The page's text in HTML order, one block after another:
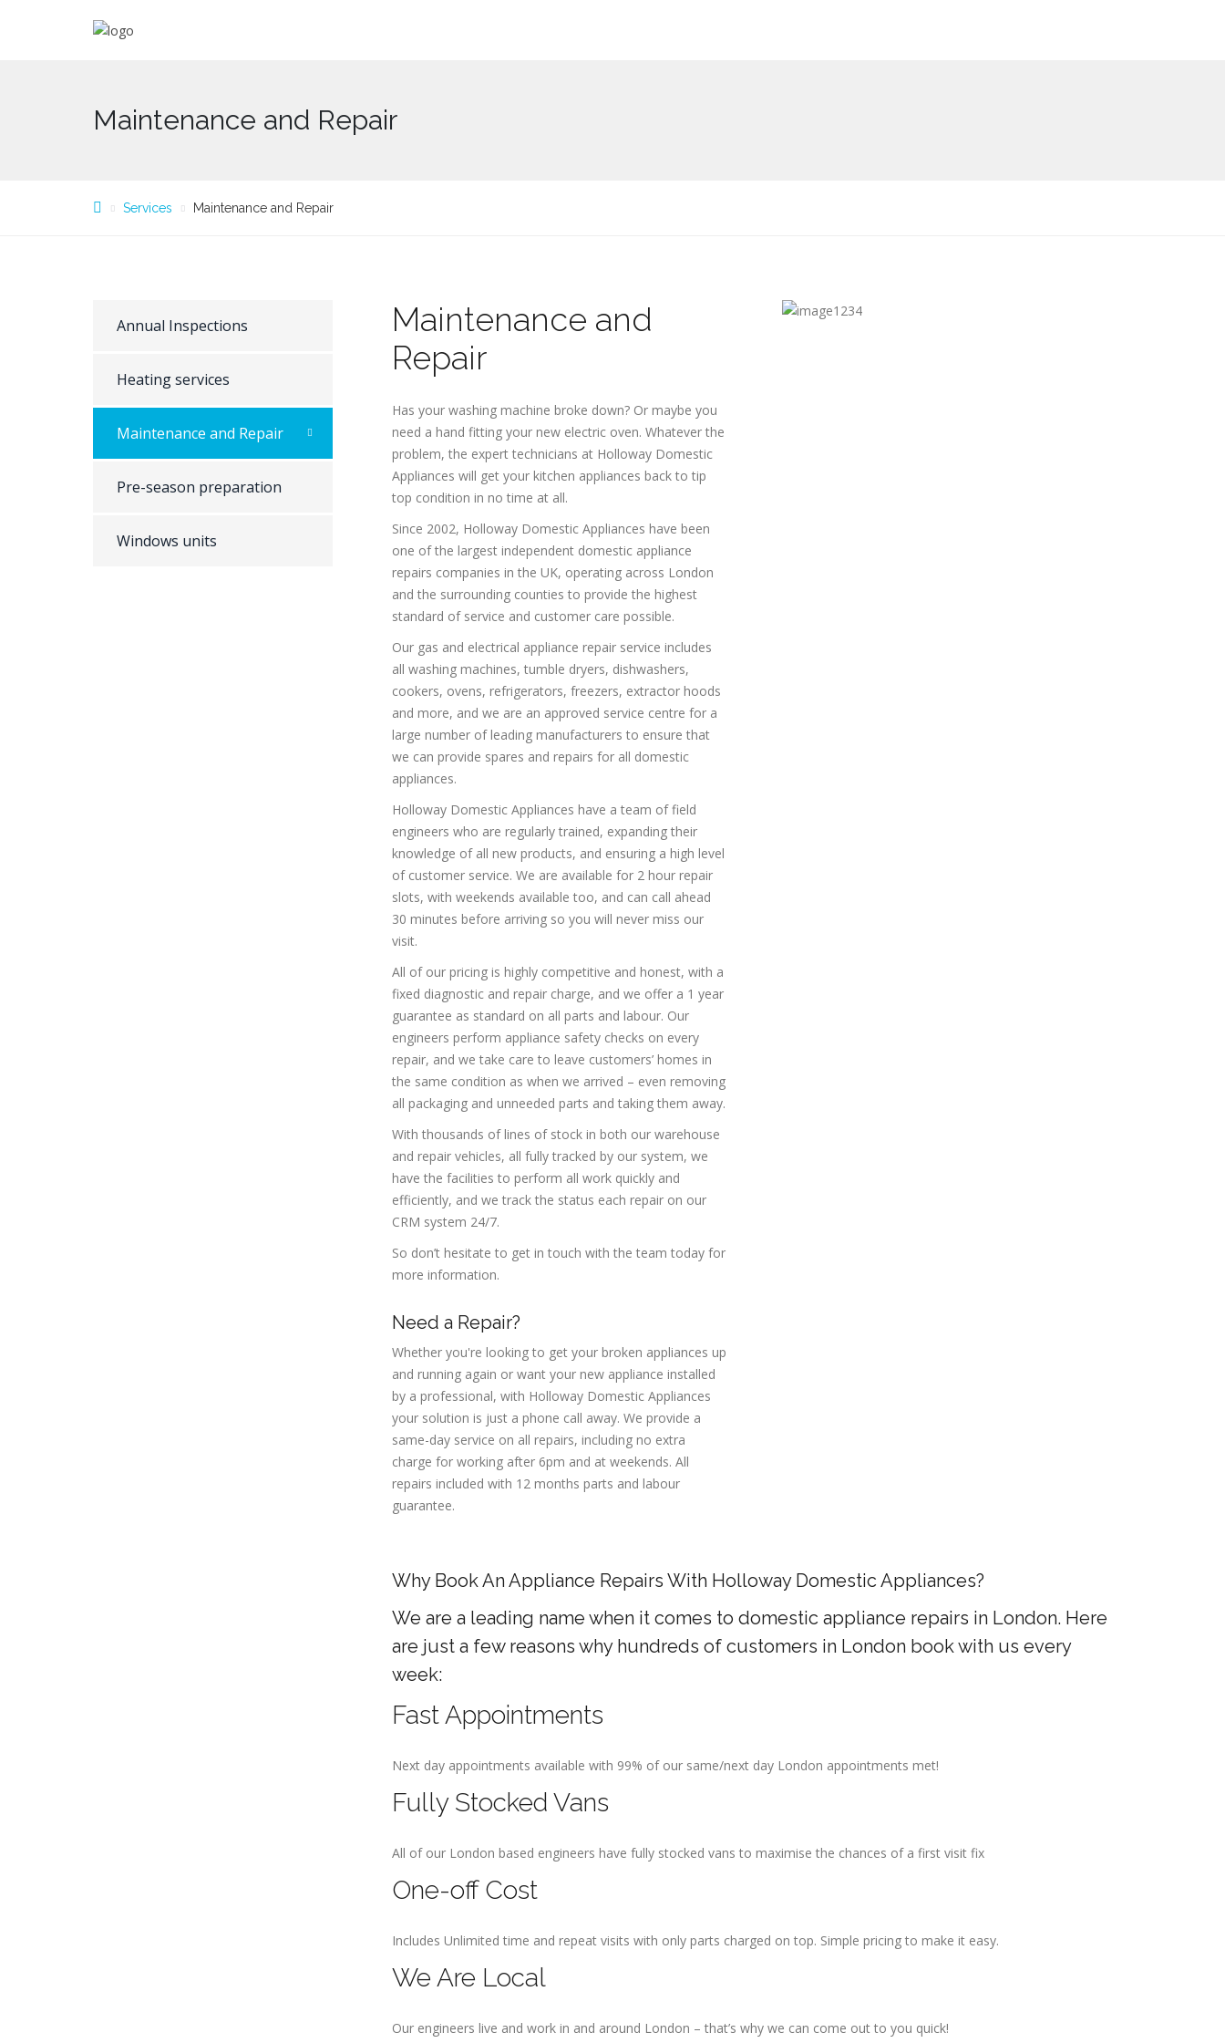
Maintenance and Repair
Services Maintenance and Repair
Annual Inspections
Heating services
Maintenance and Repair
Pre-season preparation
Windows units
Maintenance and
Repair
Has your washing machine broke down? Or maybe you
need a hand fitting your new electric oven. Whatever the
problem, the expert technicians at Holloway Domestic
Appliances will get your kitchen appliances back to tip
top condition in no time at all.
Since 2002, Holloway Domestic Appliances have been
one of the largest independent domestic appliance
repairs companies in the UK, operating across London
and the surrounding counties to provide the highest
standard of service and customer care possible.
Our gas and electrical appliance repair service includes
all washing machines, tumble dryers, dishwashers,
cookers, ovens, refrigerators, freezers, extractor hoods
and more, and we are an approved service centre for a
large number of leading manufacturers to ensure that
we can provide spares and repairs for all domestic
appliances.
Holloway Domestic Appliances have a team of field
engineers who are regularly trained, expanding their
knowledge of all new products, and ensuring a high level
of customer service. We are available for 2 hour repair
slots, with weekends available too, and can call ahead
30 minutes before arriving so you will never miss our
visit.
All of our pricing is highly competitive and honest, with a
fixed diagnostic and repair charge, and we offer a 1 year
guarantee as standard on all parts and labour. Our
engineers perform appliance safety checks on every
repair, and we take care to leave customers’ homes in
the same condition as when we arrived – even removing
all packaging and unneeded parts and taking them away.
With thousands of lines of stock in both our warehouse
and repair vehicles, all fully tracked by our system, we
have the facilities to perform all work quickly and
efficiently, and we track the status each repair on our
CRM system 24/7.
So don’t hesitate to get in touch with the team today for
more information.
Need a Repair?
Whether you're looking to get your broken appliances up
and running again or want your new appliance installed
by a professional, with Holloway Domestic Appliances
your solution is just a phone call away. We provide a
same-day service on all repairs, including no extra
charge for working after 6pm and at weekends. All
repairs included with 12 months parts and labour
guarantee.
Why Book An Appliance Repairs With Holloway Domestic Appliances?
We are a leading name when it comes to domestic appliance repairs in London. Here
are just a few reasons why hundreds of customers in London book with us every
week:
Fast Appointments
Next day appointments available with 99% of our same/next day London appointments met!
Fully Stocked Vans
All of our London based engineers have fully stocked vans to maximise the chances of a first visit fix
One-off Cost
Includes Unlimited time and repeat visits with only parts charged on top. Simple pricing to make it easy.
We Are Local
Our engineers live and work in and around London – that’s why we can come out to you quick!